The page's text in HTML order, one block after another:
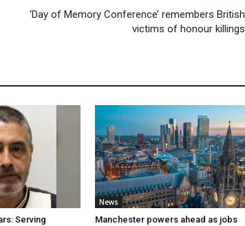
‘Day of Memory Conference’ remembers British
victims of honour killings
Serving
News
Manchester powers ahead as jobs